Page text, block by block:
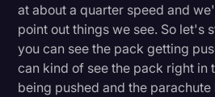
at about a quarter speed and
point out things we see. So let's
you can see the pack getting
can kind of see the pack right in
being pushed and the